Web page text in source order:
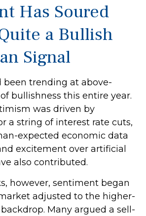
Has Soured
a Bullish
Signal
been trending at above-
bullishness this entire year.
was driven by
a string of interest rate cuts,
expected economic data
excitement over artificial
also contributed.
however, sentiment began
adjusted to the higher-
Many argued a sell-